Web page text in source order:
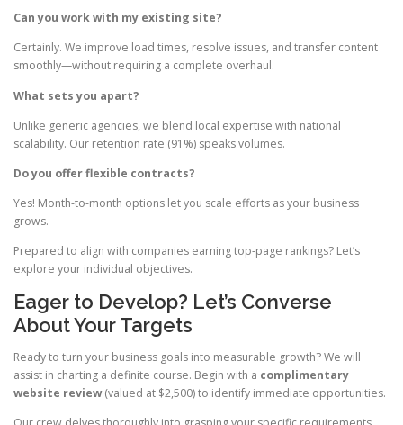
Can you work with my existing site?
Certainly. We improve load times, resolve issues, and transfer content
smoothly—without requiring a complete overhaul.
What sets you apart?
Unlike generic agencies, we blend local expertise with national
scalability. Our retention rate (91%) speaks volumes.
Do you offer flexible contracts?
Yes! Month-to-month options let you scale efforts as your business
grows.
Prepared to align with companies earning top-page rankings? Let’s
explore your individual objectives.
Eager to Develop? Let’s Converse
About Your Targets
Ready to turn your business goals into measurable growth? We will
assist in charting a definite course. Begin with a complimentary
website review(valued at $2,500) to identify immediate opportunities.